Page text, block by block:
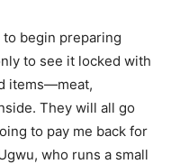
begin preparing
to see it locked with
items—meat,
They will all go
to pay me back for
who runs a small